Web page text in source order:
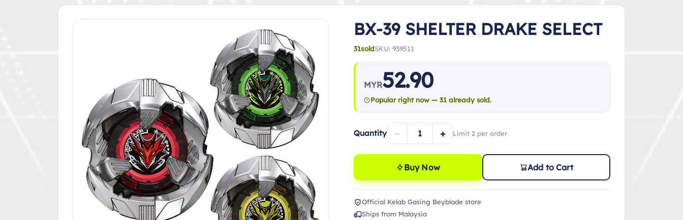
BX-39 SHELTER DRAKE SELECT
31soldSKU: 939511
MYR52.90
Popular right now — 31 already sold.
Quantity − + Limit 2 per order
Buy Now Add to Cart
Official Kelab Gasing Beyblade store
Ships from Malaysia